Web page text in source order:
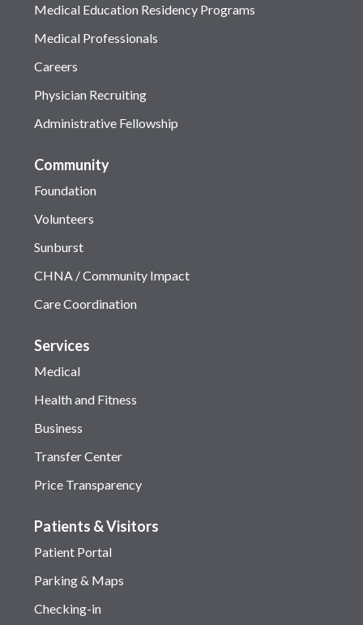
Medical Education Residency Programs
Medical Professionals
Careers
Physician Recruiting
Administrative Fellowship
Community
Foundation
Volunteers
Sunburst
CHNA / Community Impact
Care Coordination
Services
Medical
Health and Fitness
Business
Transfer Center
Price Transparency
Patients & Visitors
Patient Portal
Parking & Maps
Checking-in